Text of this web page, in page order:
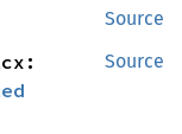
Source
Source